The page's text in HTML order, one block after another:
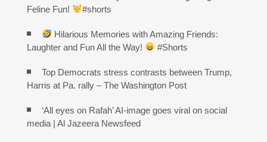
Feline Fun!
#shorts
Hilarious Memories with Amazing Friends:
Laughter and Fun All the Way!
#Shorts
Top Democrats stress contrasts between Trump,
Harris at Pa. rally – The Washington Post
‘All eyes on Rafah’ AI-image goes viral on social
media | Al Jazeera Newsfeed